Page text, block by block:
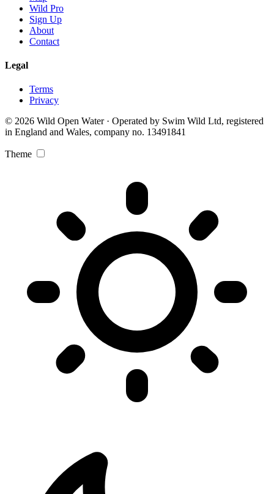
Wild Pro
Sign Up
About
Contact
Legal
Terms
Privacy
© 2026 Wild Open Water · Operated by Swim Wild Ltd, registered
in England and Wales, company no. 13491841
Theme